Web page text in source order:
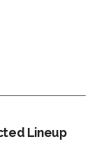
Lineup